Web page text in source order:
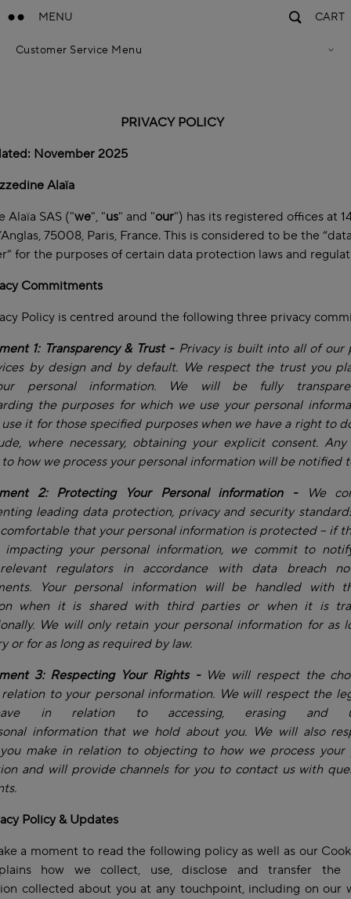
MENU CART
Customer Service Menu
PRIVACY POLICY
November 2025
Alaïa
Alaïa SAS ("we", "us" and "our") has its registered offices at
75008, Paris, France. This is considered to be the
for the purposes of certain data protection laws and
Commitments
Policy is centred around the following three privacy
1: Transparency & Trust -Privacy is built into all of our
by design and by default. We respect the trust you
personal information. We will be fully
the purposes for which we use your personal
it for those specified purposes when we have a right to
where necessary, obtaining your explicit consent. Any
to how we process your personal information will be notified
2: Protecting Your Personal information -We
leading data protection, privacy and security
that your personal information is protected – if
impacting your personal information, we commit to
regulators in accordance with data breach
Your personal information will be handled with
when it is shared with third parties or when it is
We will only retain your personal information for as
or for as long as required by law.
3: Respecting Your Rights -We will respect the
to your personal information. We will respect the
in relation to accessing, erasing and
information that we hold about you. We will also
make in relation to objecting to how we process your
and will provide channels for you to contact us with
Policy & Updates
a moment to read the following policy as well as our
how we collect, use, disclose and transfer the
collected about you at any touchpoint, including on our